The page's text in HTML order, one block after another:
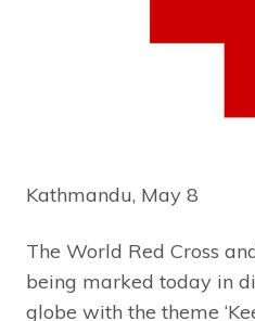
Kathmandu, May 8
The World Red Cross
being marked today in
globe with the theme